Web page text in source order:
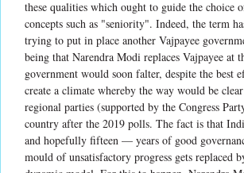
these qualities which ought to guide the choice
concepts such as "seniority". Indeed, the term
trying to put in place another Vajpayee
being that Narendra Modi replaces Vajpayee at
government would soon falter, despite the best
create a climate whereby the way would be
regional parties (supported by the Congress
country after the 2019 polls. The fact is that
and hopefully fifteen — years of good
mould of unsatisfactory progress gets replaced